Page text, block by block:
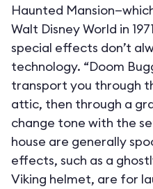
Haunted
Walt Disney World in
special effects don’t
technology. “Doom
transport you through
attic, then through a
change tone with the
house are generally
effects, such as a
Viking helmet, are for